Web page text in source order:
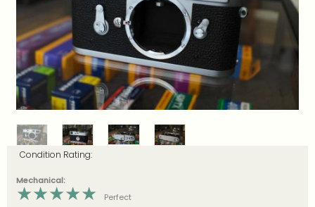
Condition Rating:
Mechanical:
★★★★★
Perfect